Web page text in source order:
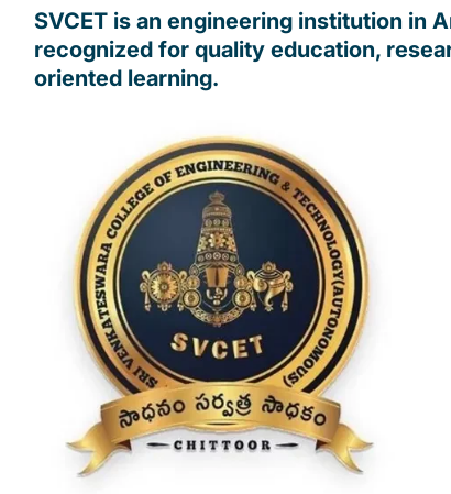
SVCET is an engineering institution in
recognized for quality education,
oriented learning.